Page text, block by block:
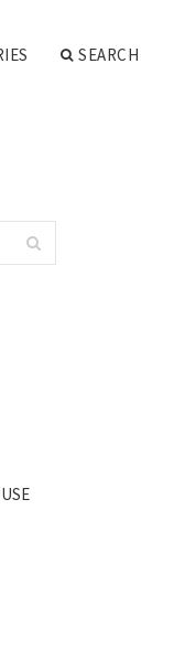
SEARCH